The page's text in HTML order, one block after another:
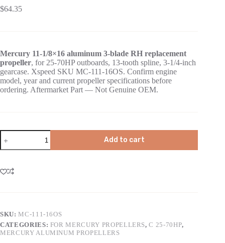
$64.35
Mercury 11-1/8×16 aluminum 3-blade RH replacement
propeller, for 25-70HP outboards, 13-tooth spline, 3-1/4-inch
gearcase. Xspeed SKU MC-111-16OS. Confirm engine
model, year and current propeller specifications before
ordering. Aftermarket Part — Not Genuine OEM.
Add to cart
SKU:MC-111-16OS
CATEGORIES: FOR MERCURY PROPELLERS,C 25-70HP,
MERCURY ALUMINUM PROPELLERS